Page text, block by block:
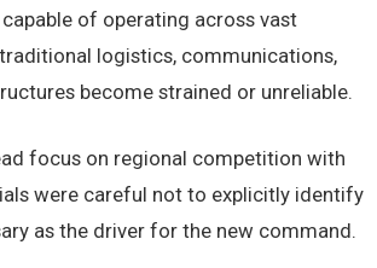
of operating across vast
logistics, communications,
become strained or unreliable.
focus on regional competition with
were careful not to explicitly identify
as the driver for the new command.